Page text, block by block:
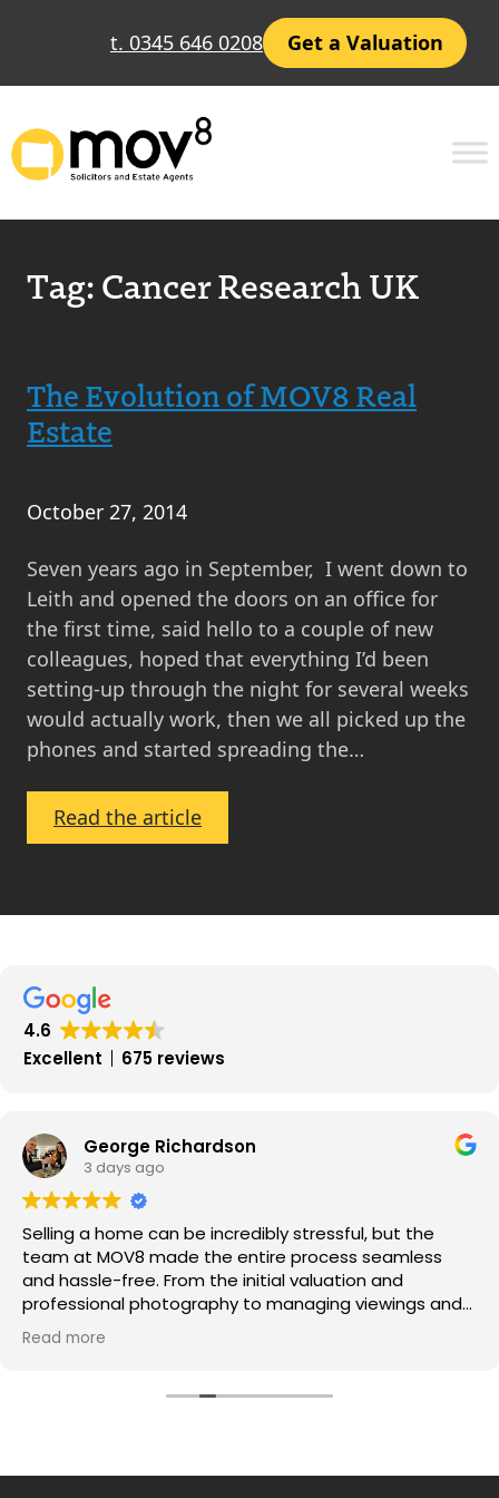
t. 0345 646 0208 Get a Valuation
Tag:Cancer Research UK
The Evolution of MOV8 Real
Estate
October 27, 2014
Seven years ago in September, I went down to
Leith and opened the doors on an office for
the first time, said hello to a couple of new
colleagues, hoped that everything I’d been
setting-up through the night for several weeks
would actually work, then we all picked up the
phones and started spreading the…
Read the article:
The
4.6
Excellent
675 reviews
George Richardson
3 days ago
Selling a home can be incredibly stressful, but the
team at MOV8 made the entire process seamless
and hassle-free. From the initial valuation and
professional photography to managing viewings and
negotiating offers, every step was handled with pure
professionalism.
​Communication was exceptional throughout—I was
Read more